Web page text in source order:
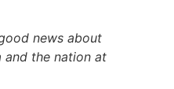
news about
and the nation at